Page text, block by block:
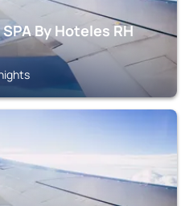
By Hoteles RH